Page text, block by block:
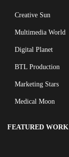
Creative Sun
Multimedia World
Digital Planet
BTL Production
Marketing Stars
Medical Moon
FEATURED WORK